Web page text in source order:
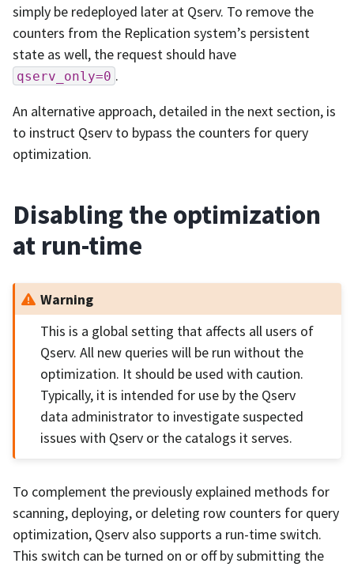
simply be redeployed later at Qserv. To remove the
counters from the Replication system’s persistent
state as well, the request should have
qserv_only=0 .
An alternative approach, detailed in the next section, is
to instruct Qserv to bypass the counters for query
optimization.
Disabling the optimization
at run-time
Warning
This is a global setting that affects all users of
Qserv. All new queries will be run without the
optimization. It should be used with caution.
Typically, it is intended for use by the Qserv
data administrator to investigate suspected
issues with Qserv or the catalogs it serves.
To complement the previously explained methods for
scanning, deploying, or deleting row counters for query
optimization, Qserv also supports a run-time switch.
This switch can be turned on or off by submitting the